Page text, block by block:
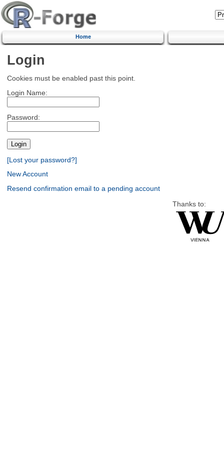
Home
Login
Cookies must be enabled past this point.
Login Name:
Password:
[Lost your password?]
New Account
Resend confirmation email to a pending account
Thanks to: